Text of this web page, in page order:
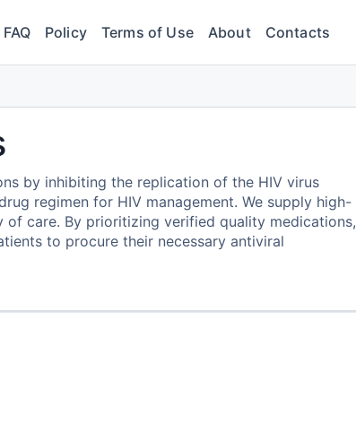
FAQ Policy Terms of Use About Contacts
by inhibiting the replication of the HIV virus
regimen for HIV management. We supply high-
care. By prioritizing verified quality medications,
to procure their necessary antiviral